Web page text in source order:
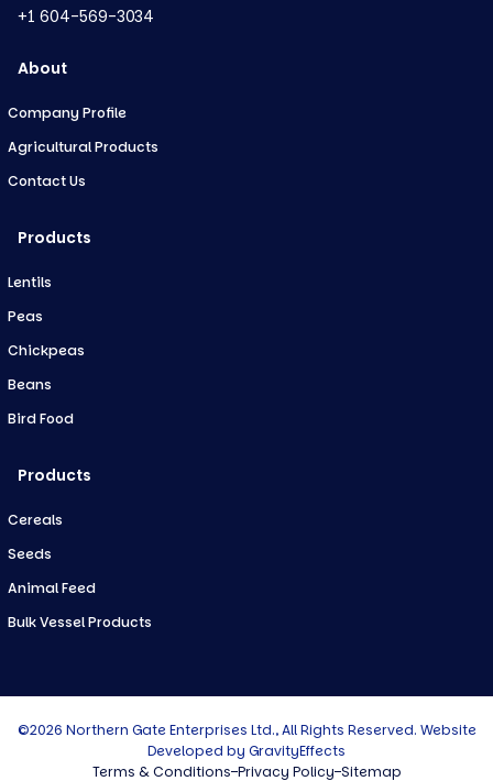
About
Company Profile
Agricultural Products
Contact Us
Products
Lentils
Peas
Chickpeas
Beans
Bird Food
Products
Cereals
Seeds
Animal Feed
Bulk Vessel Products
+1 604-569-3034
©2026 Northern Gate Enterprises Ltd., All Rights Reserved. Website
Developed by GravityEffects
Terms & Conditions Privacy Policy Sitemap